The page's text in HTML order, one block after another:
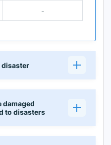
-
disaster
damaged
to disasters